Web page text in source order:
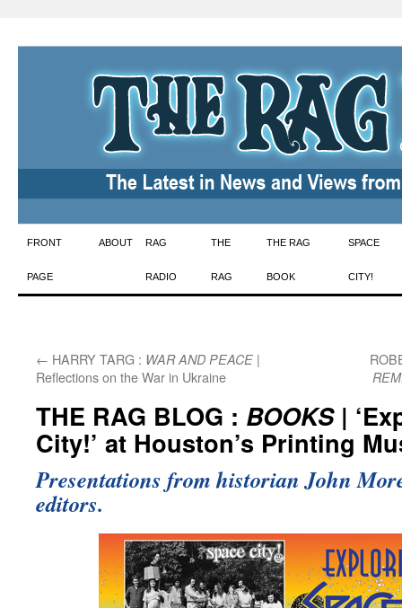
Skip
to
FRONT
PAGE
ABOUT RAG
RADIO
THE
RAG
THE RAG
BOOK
SPACE
CITY!
← HARRY TARG : WAR AND PEACE |
Reflections on the War in Ukraine
THE RAG BLOG : BOOKS|
City!’ at Houston’s Printing
Presentations from historian John
editors.